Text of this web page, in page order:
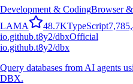
Development & CodingBrowser
LAMA 48.7KTypeScript
io.github.t8y2/dbxOfficial
io.github.t8y2/dbx
Query databases from AI agents
DBX.